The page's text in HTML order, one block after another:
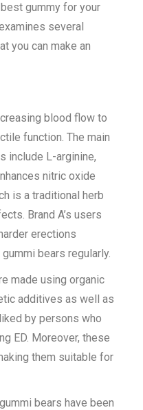
gummy for your
several
you can make an
blood flow to
function. The main
include L-arginine,
nitric oxide
is a traditional herb
Brand A’s users
erections
bears regularly.
made using organic
additives as well as
by persons who
ED. Moreover, these
them suitable for
bears have been